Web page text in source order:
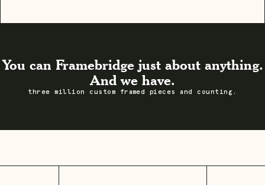
You can Framebridge just about anything.
And we have.
three million custom framed pieces and counting.